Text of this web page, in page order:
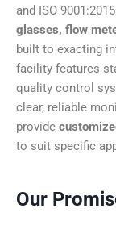
and ISO
glasses, flow
built to exacting
facility features
quality control
clear, reliable
provide
to suit specific
Our